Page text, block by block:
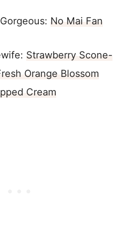
No Mai Fan
Strawberry Scone-
Orange Blossom
Cream